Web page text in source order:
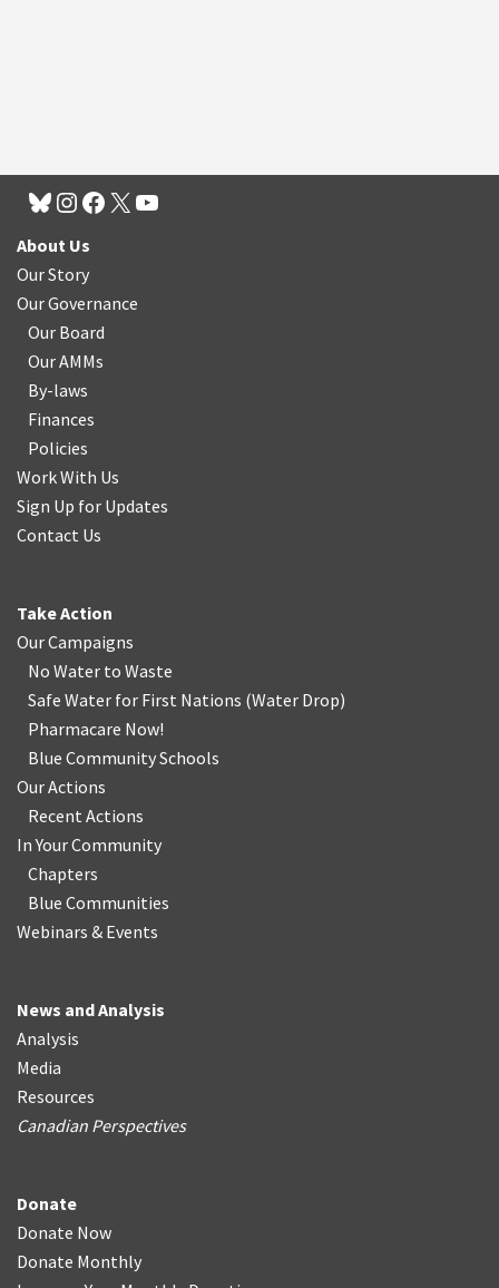
About Us
Our Story
Our Governance
Our Board
Our AMMs
By-laws
Finances
Policies
Work With Us
Sign Up for Updates
Contact Us
Take Action
Our Campaigns
No Water to Waste
Safe Water for First Nations (Water Drop)
Pharmacare Now!
Blue Community Schools
Our Actions
Recent Actions
In Your Community
Chapters
Blue Communities
Webinars & Events
News and Analysis
Analysis
Media
Resources
Canadian Perspectives
Donate
Donate Now
Donate Monthly